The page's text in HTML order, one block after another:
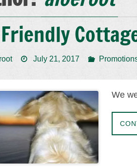
July 21, 2017
We